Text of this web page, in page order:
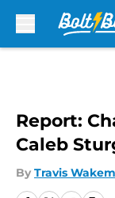
Report:
Caleb
By Travis